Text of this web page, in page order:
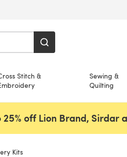
Stitch &
Sewing &
Quilting
25% off Lion Brand, Sirdar
Kits